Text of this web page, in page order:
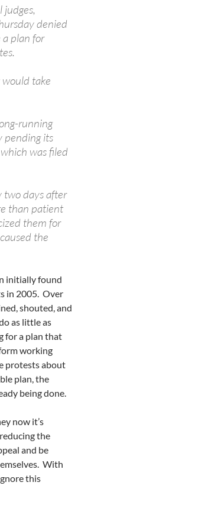
judges,
denied
a plan for
would take
running
pending its
was filed
two days after
than patient
them for
the
initially found
in 2005. Over
shouted, and
as little as
for a plan that
working
protests about
plan, the
being done.
now it’s
the
and be
With
this